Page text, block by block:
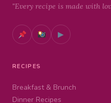
"Every recipe is made with
▶
RECIPES
Breakfast & Brunch
Dinner Recipes